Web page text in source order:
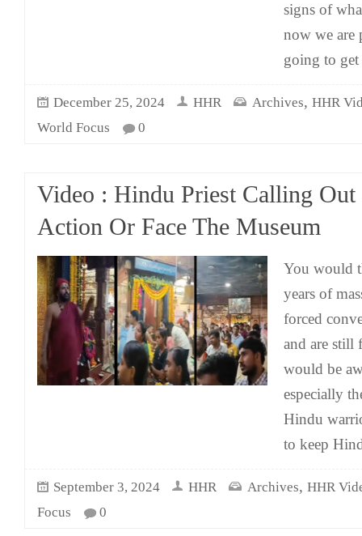
signs of
now we are
going to
December 25, 2024 HHR Archives, HHR
World Focus
0
Video : Hindu Priest Calling Out
Action Or Face The Museum
You would
years of
forced
and are still
would be
especially
Hindu
to keep
September 3, 2024 HHR Archives, HHR
Focus
0